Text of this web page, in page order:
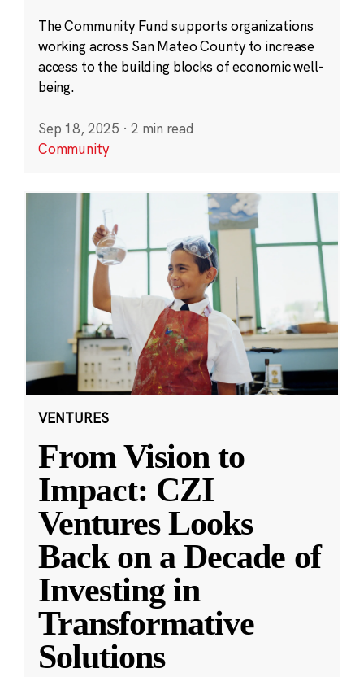
The Community Fund supports organizations
working across San Mateo County to increase
access to the building blocks of economic well-
being.
Sep 18, 2025 · 2 min read
Community
VENTURES
From Vision to
Impact: CZI
Ventures Looks
Back on a Decade of
Investing in
Transformative
Solutions